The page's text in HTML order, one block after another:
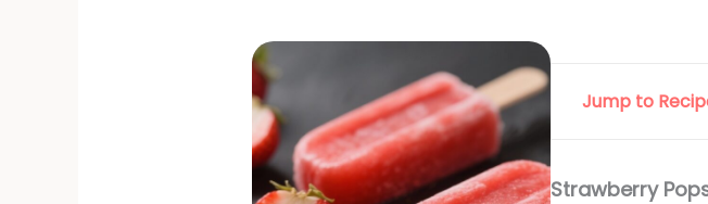
Jump to
Strawberry